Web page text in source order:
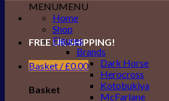
FREE UK SHIPPING!
Basket /£0.00
Basket
MENUMENU
Home
Shop
Figures
Brands
Dark Horse
Herocross
Kotobukiya
McFarlane